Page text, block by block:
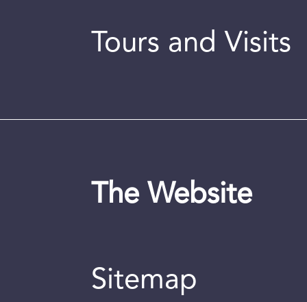
Tours and Visits
The Website
Sitemap